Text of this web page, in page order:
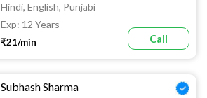
Hindi, English, Punjabi
Exp: 12 Years
₹21/min Call
Subhash Sharma